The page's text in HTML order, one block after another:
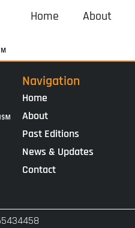
Home About
Navigation
Home
About
Past Editions
News & Updates
Contact